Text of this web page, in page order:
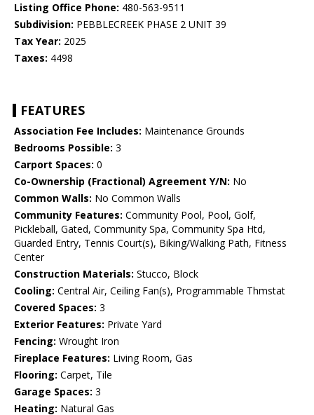
Listing Office Phone: 480-563-9511
Subdivision: PEBBLECREEK PHASE 2 UNIT 39
Tax Year: 2025
Taxes: 4498
FEATURES
Association Fee Includes: Maintenance Grounds
Bedrooms Possible: 3
Carport Spaces: 0
Co-Ownership (Fractional) Agreement Y/N: No
Common Walls: No Common Walls
Community Features: Community Pool, Pool, Golf,
Pickleball, Gated, Community Spa, Community Spa Htd,
Guarded Entry, Tennis Court(s), Biking/Walking Path, Fitness
Center
Construction Materials: Stucco, Block
Cooling: Central Air, Ceiling Fan(s), Programmable Thmstat
Covered Spaces: 3
Exterior Features: Private Yard
Fencing: Wrought Iron
Fireplace Features: Living Room, Gas
Flooring: Carpet, Tile
Garage Spaces: 3
Heating: Natural Gas